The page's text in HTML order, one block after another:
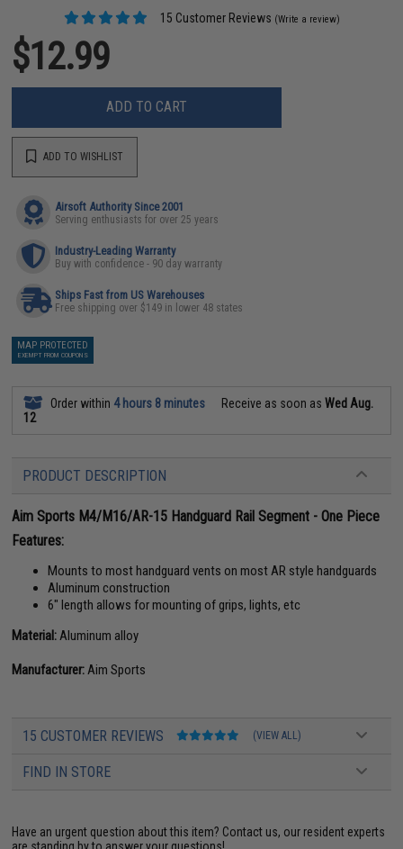
15 Customer Reviews (Write a review)
$12.99
ADD TO CART
ADD TO WISHLIST
Airsoft Authority Since 2001
Serving enthusiasts for over 25 years
Industry-Leading Warranty
Buy with confidence - 90 day warranty
Ships Fast from US Warehouses
Free shipping over $149 in lower 48 states
MAP PROTECTED
EXEMPT FROM COUPONS
Order within 4 hours 8 minutes Receive as soon asWed Aug.
12
PRODUCT DESCRIPTION
Aim Sports M4/M16/AR-15 Handguard Rail Segment - One Piece
Features:
Mounts to most handguard vents on most AR style handguards
Aluminum construction
6" length allows for mounting of grips, lights, etc
Material:Aluminum alloy
Manufacturer:Aim Sports
15 CUSTOMER REVIEWS (VIEW ALL)
FIND IN STORE
Have an urgent question about this item? Contact us, our resident experts
are standing by to answer your questions!